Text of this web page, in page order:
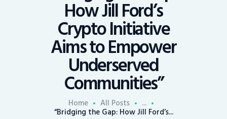
How Jill Ford’s
Crypto Initiative
Aims to Empower
Underserved
Communities”
Home All Posts ...
“Bridging the Gap: How Jill Ford’s...
Economy
Mining
Trends
Contacts